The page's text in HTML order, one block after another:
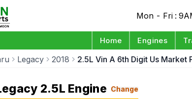
Mon - Fri :
Home Engines
Legacy 2018 2.5L Vin A 6th Digit Us Market
2.5L Engine Change